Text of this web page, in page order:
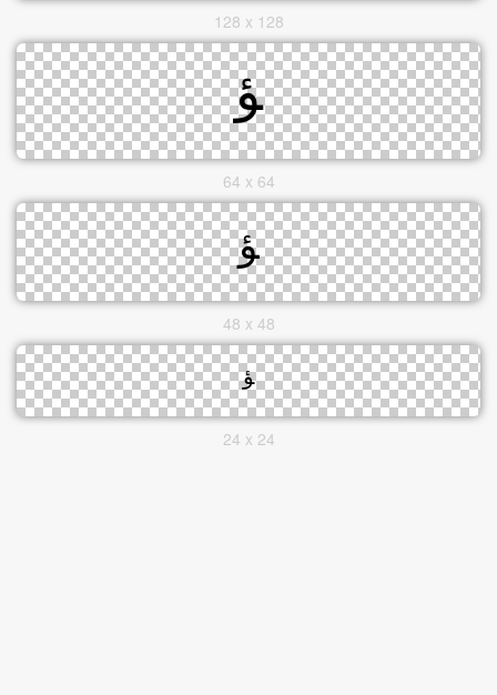
128 x 128
64 x 64
48 x 48
24 x 24